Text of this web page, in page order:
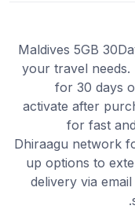
Maldives 5GB
your travel
for 30 days
activate after
for fast
Dhiraagu network
up options to
delivery via